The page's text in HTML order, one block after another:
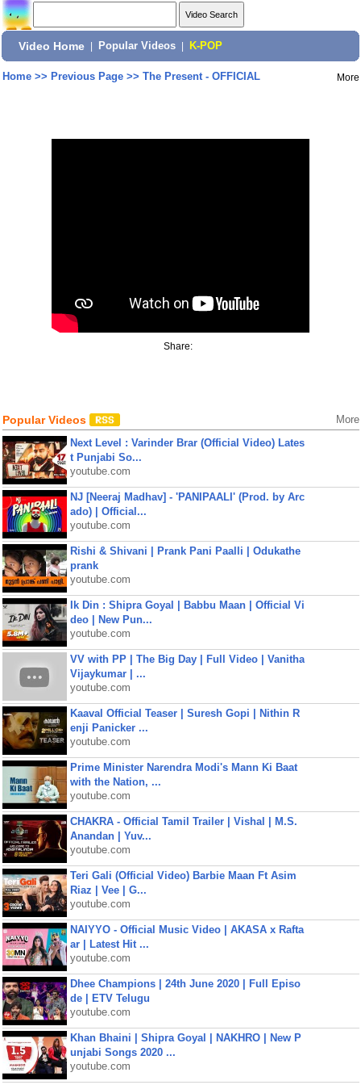
Video Home Popular Videos K-POP
Home>> Previous Page>> The Present - OFFICIAL More
Share:
Popular Videos More
Next Level : Varinder Brar (Official Video) Lates
t Punjabi So...
youtube.com
NJ [Neeraj Madhav] - 'PANIPAALI' (Prod. by Arc
ado) | Official...
youtube.com
Rishi & Shivani | Prank Pani Paalli | Odukathe
prank
youtube.com
Ik Din : Shipra Goyal | Babbu Maan | Official Vi
deo | New Pun...
youtube.com
VV with PP | The Big Day | Full Video | Vanitha
Vijaykumar | ...
youtube.com
Kaaval Official Teaser | Suresh Gopi | Nithin R
enji Panicker ...
youtube.com
Prime Minister Narendra Modi's Mann Ki Baat
with the Nation, ...
youtube.com
CHAKRA - Official Tamil Trailer | Vishal | M.S.
Anandan | Yuv...
youtube.com
Teri Gali (Official Video) Barbie Maan Ft Asim
Riaz | Vee | G...
youtube.com
NAIYYO - Official Music Video | AKASA x Rafta
ar | Latest Hit ...
youtube.com
Dhee Champions | 24th June 2020 | Full Episo
de | ETV Telugu
youtube.com
Khan Bhaini | Shipra Goyal | NAKHRO | New P
unjabi Songs 2020 ...
youtube.com